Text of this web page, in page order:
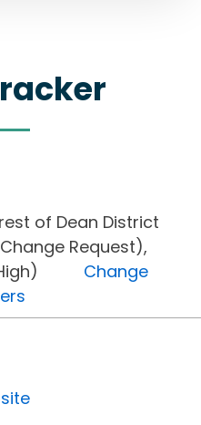
of Dean District
Request),
(High) Change